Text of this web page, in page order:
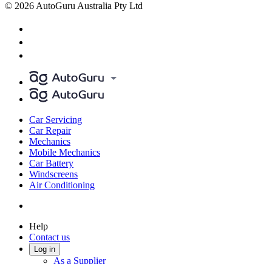
© 2026 AutoGuru Australia Pty Ltd
Car Servicing
Car Repair
Mechanics
Mobile Mechanics
Car Battery
Windscreens
Air Conditioning
Help
Contact us
Log in
As a Supplier